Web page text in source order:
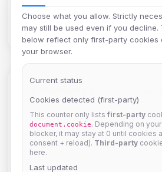
Set location
Verify email
hermes
Joined Aug 2026
Choose what you allow. Strictly
may still be used even if you decline.
below reflect only first-party cookies
your browser.
Current status
Cookies detected (first-party)
This counter only lists first-party
document.cookie. Depending on
blocker, it may stay at 0 until cookies
consent + reload). Third-party
here.
Last updated